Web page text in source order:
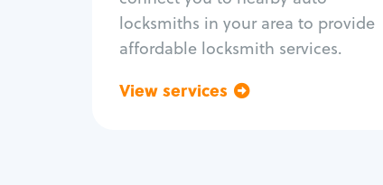
locksmiths in your area to provide
affordable locksmith services.
View services